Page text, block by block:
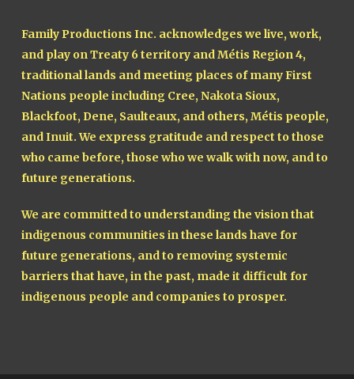
Family Productions Inc. acknowledges we live, work,
and play on Treaty 6 territory and Métis Region 4,
traditional lands and meeting places of many First
Nations people including Cree, Nakota Sioux,
Blackfoot, Dene, Saulteaux, and others, Métis people,
and Inuit. We express gratitude and respect to those
who came before, those who we walk with now, and to
future generations.
We are committed to understanding the vision that
indigenous communities in these lands have for
future generations, and to removing systemic
barriers that have, in the past, made it difficult for
indigenous people and companies to prosper.